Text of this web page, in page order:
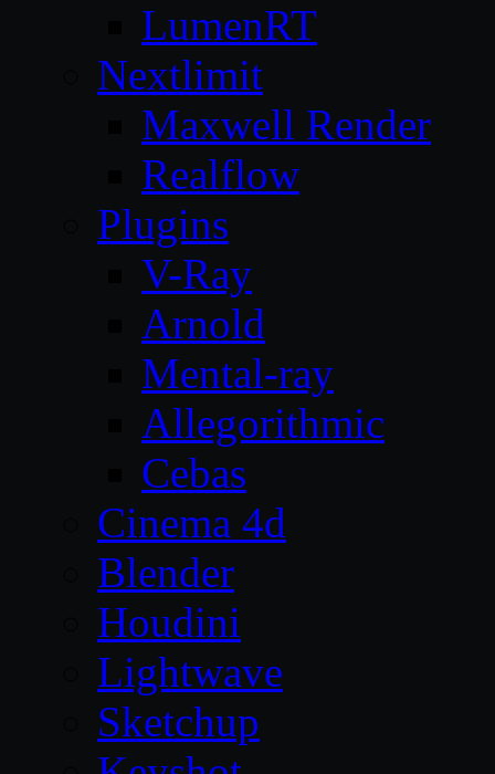
LumenRT
Nextlimit
Maxwell Render
Realflow
Plugins
V-Ray
Arnold
Mental-ray
Allegorithmic
Cebas
Cinema 4d
Blender
Houdini
Lightwave
Sketchup